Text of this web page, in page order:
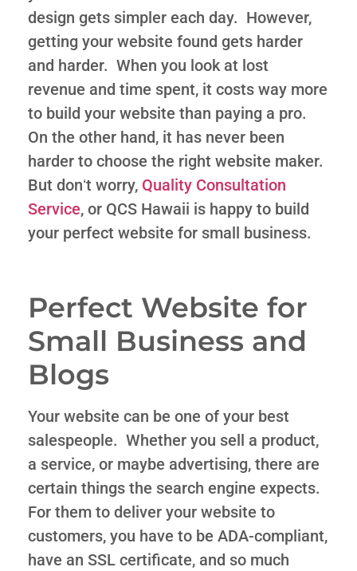
design gets simpler each day. However,
getting your website found gets harder
and harder. When you look at lost
revenue and time spent, it costs way more
to build your website than paying a pro.
On the other hand, it has never been
harder to choose the right website maker.
But donʻt worry, Quality Consultation
Service, or QCS Hawaii is happy to build
your perfect website for small business.
Perfect Website for
Small Business and
Blogs
Your website can be one of your best
salespeople. Whether you sell a product,
a service, or maybe advertising, there are
certain things the search engine expects.
For them to deliver your website to
customers, you have to be ADA-compliant,
have an SSL certificate, and so much